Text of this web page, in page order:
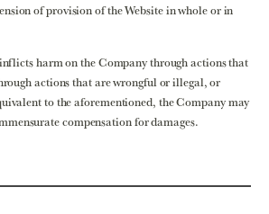
of provision of the Website in whole or in
harm on the Company through actions that
actions that are wrongful or illegal, or
to the aforementioned, the Company may
compensation for damages.